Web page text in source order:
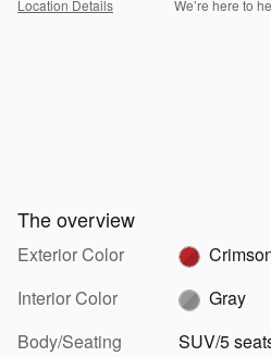
Location Details We’re here to
The overview
Exterior Color
Interior Color
Gray
Body/Seating
SUV/5